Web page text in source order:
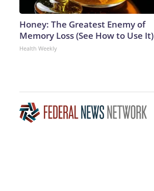
Honey: The Greatest Enemy of
Memory Loss (See How to Use It)
Health Weekly